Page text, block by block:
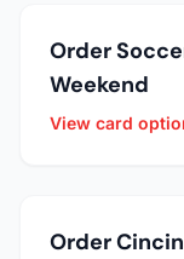
Order
Weekend
View card
Order